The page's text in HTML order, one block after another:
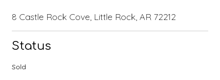
8 Castle Rock Cove, Little Rock, AR 72212
Status
Sold